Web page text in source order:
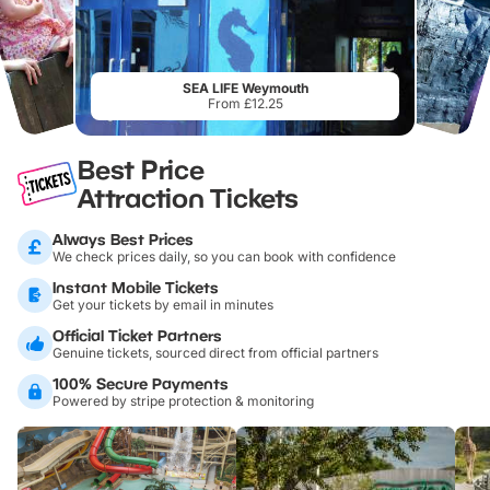
SEA LIFE Weymouth
From £12.25
Best Price
Attraction Tickets
Always Best Prices
We check prices daily, so you can book with confidence
Instant Mobile Tickets
Get your tickets by email in minutes
Official Ticket Partners
Genuine tickets, sourced direct from official partners
100% Secure Payments
Powered by stripe protection & monitoring